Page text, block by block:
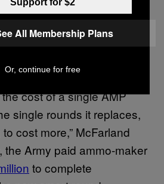
computerized
to the new American
round, it’s cost. “If you
cost of a single AMP
single rounds it replaces,
cost more,” McFarland
the Army paid ammo-maker
to complete
Support for $2
All Membership Plans
Or, continue for free